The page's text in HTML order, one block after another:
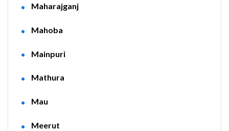
Maharajganj
Mahoba
Mainpuri
Mathura
Mau
Meerut